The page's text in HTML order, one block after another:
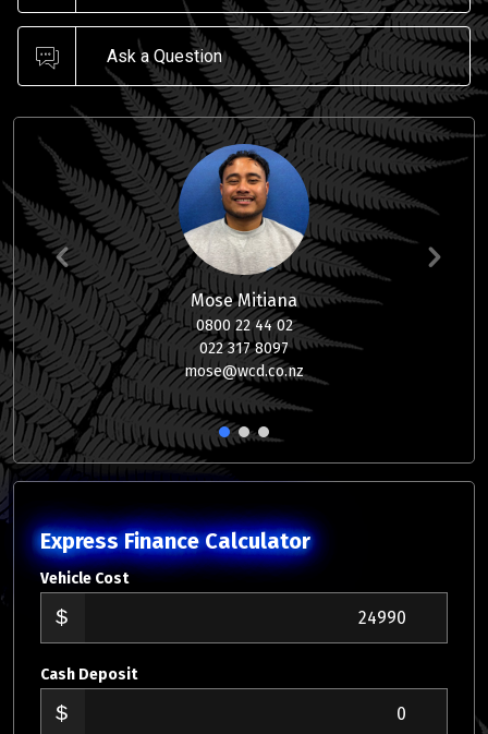
Ask a Question
Mose Mitiana
0800 22 44 02
022 317 8097
mose@wcd.co.nz
1 2 3
Express Finance Calculator
Vehicle Cost
Cash Deposit